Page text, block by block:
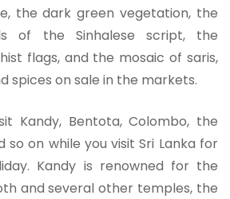
the dark green vegetation, the
of the Sinhalese script, the
flags, and the mosaic of saris,
spices on sale in the markets.
Kandy, Bentota, Colombo, the
so on while you visit Sri Lanka for
Kandy is renowned for the
and several other temples, the